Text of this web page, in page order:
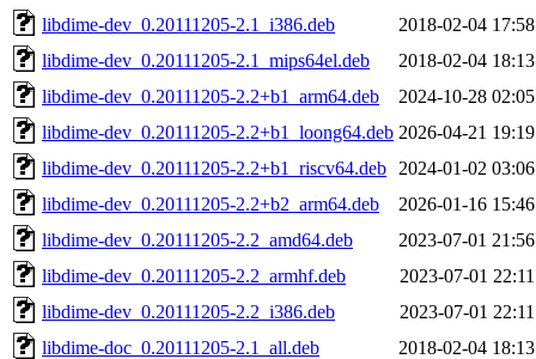
libdime-dev_0.20111205-2.1_i386.deb
2018-02-04 17:58
libdime-dev_0.20111205-2.1_mips64el.deb
2018-02-04 18:13
libdime-dev_0.20111205-2.2+b1_arm64.deb
2024-10-28 02:05
libdime-dev_0.20111205-2.2+b1_loong64.deb 2026-04-21 19:19
libdime-dev_0.20111205-2.2+b1_riscv64.deb
2024-01-02 03:06
libdime-dev_0.20111205-2.2+b2_arm64.deb
2026-01-16 15:46
libdime-dev_0.20111205-2.2_amd64.deb
2023-07-01 21:56
libdime-dev_0.20111205-2.2_armhf.deb
2023-07-01 22:11
libdime-dev_0.20111205-2.2_i386.deb
2023-07-01 22:11
libdime-doc_0.20111205-2.1_all.deb
2018-02-04 18:13